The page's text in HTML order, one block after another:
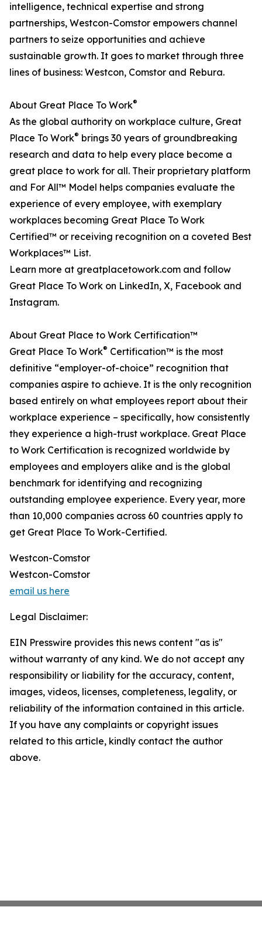
intelligence, technical expertise and strong
partnerships, Westcon-Comstor empowers channel
partners to seize opportunities and achieve
sustainable growth. It goes to market through three
lines of business: Westcon, Comstor and Rebura.
About Great Place To Work®
As the global authority on workplace culture, Great
Place To Work® brings 30 years of groundbreaking
research and data to help every place become a
great place to work for all. Their proprietary platform
and For All™ Model helps companies evaluate the
experience of every employee, with exemplary
workplaces becoming Great Place To Work
Certified™ or receiving recognition on a coveted Best
Workplaces™ List.
Learn more at greatplacetowork.com and follow
Great Place To Work on LinkedIn, X, Facebook and
Instagram.
About Great Place to Work Certification™
Great Place To Work® Certification™ is the most
definitive “employer-of-choice” recognition that
companies aspire to achieve. It is the only recognition
based entirely on what employees report about their
workplace experience – specifically, how consistently
they experience a high-trust workplace. Great Place
to Work Certification is recognized worldwide by
employees and employers alike and is the global
benchmark for identifying and recognizing
outstanding employee experience. Every year, more
than 10,000 companies across 60 countries apply to
get Great Place To Work-Certified.
Westcon-Comstor
Westcon-Comstor
email us here
Legal Disclaimer:
EIN Presswire provides this news content "as is"
without warranty of any kind. We do not accept any
responsibility or liability for the accuracy, content,
images, videos, licenses, completeness, legality, or
reliability of the information contained in this article.
If you have any complaints or copyright issues
related to this article, kindly contact the author
above.